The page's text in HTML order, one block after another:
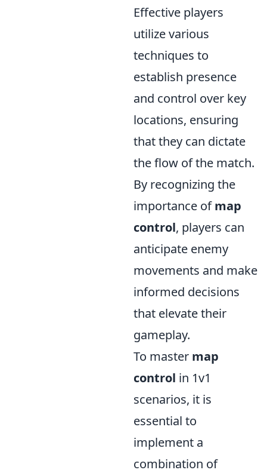
Effective players
utilize various
techniques to
establish presence
and control over key
locations, ensuring
that they can dictate
the flow of the match.
By recognizing the
importance ofmap
control, players can
anticipate enemy
movements and make
informed decisions
that elevate their
gameplay.
To master map
control in 1v1
scenarios, it is
essential to
implement a
combination of